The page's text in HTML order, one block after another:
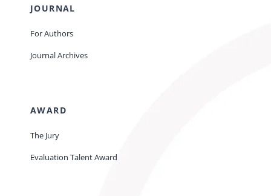
JOURNAL
For Authors
Journal Archives
AWARD
The Jury
Evaluation Talent Award